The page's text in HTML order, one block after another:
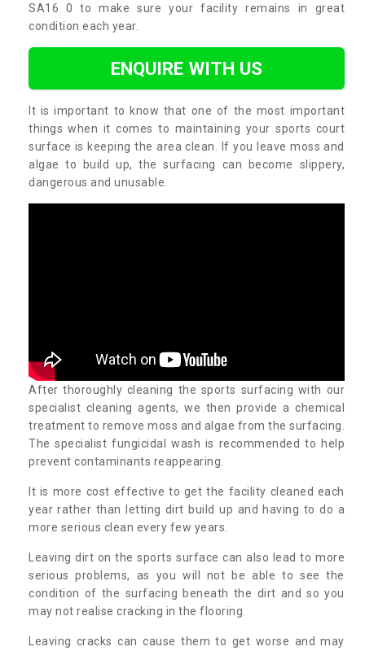
SA16 0 to make sure your facility remains in great
condition each year.
ENQUIRE WITH US
It is important to know that one of the most important
things when it comes to maintaining your sports court
surface is keeping the area clean. If you leave moss and
algae to build up, the surfacing can become slippery,
dangerous and unusable.
After thoroughly cleaning the sports surfacing with our
specialist cleaning agents, we then provide a chemical
treatment to remove moss and algae from the surfacing.
The specialist fungicidal wash is recommended to help
prevent contaminants reappearing.
It is more cost effective to get the facility cleaned each
year rather than letting dirt build up and having to do a
more serious clean every few years.
Leaving dirt on the sports surface can also lead to more
serious problems, as you will not be able to see the
condition of the surfacing beneath the dirt and so you
may not realise cracking in the flooring.
Leaving cracks can cause them to get worse and may